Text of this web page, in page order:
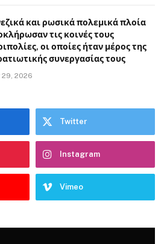
και ρωσικά πολεμικά πλοία
τις κοινές τους
οι οποίες ήταν μέρος της
συνεργασίας τους
29, 2026
Twitter
Instagram
Vimeo